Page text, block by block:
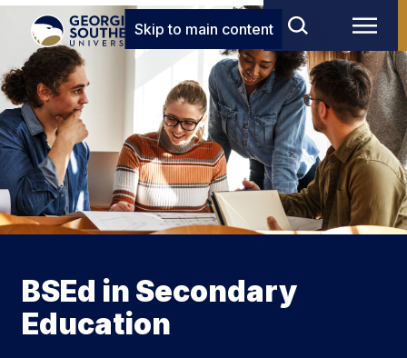
Skip to main content
BSEd in Secondary
Education